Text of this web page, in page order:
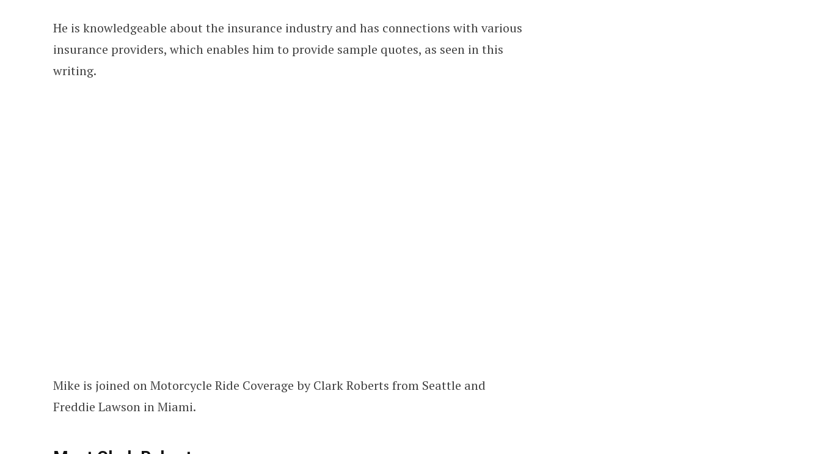
He is knowledgeable about the insurance industry and has connections with various
insurance providers, which enables him to provide sample quotes, as seen in this
writing.
Mike is joined on Motorcycle Ride Coverage by Clark Roberts from Seattle and
Freddie Lawson in Miami.